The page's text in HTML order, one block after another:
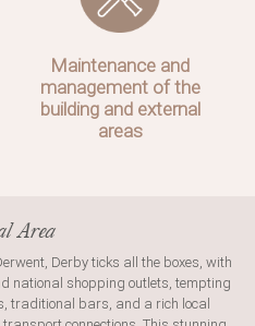
Maintenance and
management of the
building and external
areas
Area
Derby ticks all the boxes, with
national shopping outlets, tempting
traditional bars, and a rich local